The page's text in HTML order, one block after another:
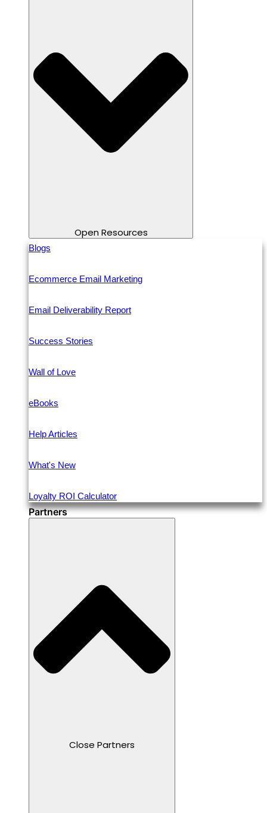
Open Resources
Blogs
Ecommerce Email Marketing
Email Deliverability Report
Success Stories
Wall of Love
eBooks
Help Articles
What's New
Loyalty ROI Calculator
Partners
Close Partners